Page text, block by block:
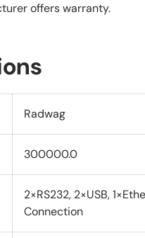
offers warranty.
Radwag
300000.0
2×RS232, 2×USB,
Connection